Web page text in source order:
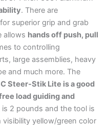
. There are
superior grip and grab
allows hands off push, pull
to controlling
large assemblies, heavy
and much more. The
Steer-Stik Lite is a good
load guiding and
is 2 pounds and the tool is
yellow/green color